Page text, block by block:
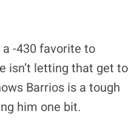
a -430 favorite to
isn’t letting that get to
Barrios is a tough
him one bit.